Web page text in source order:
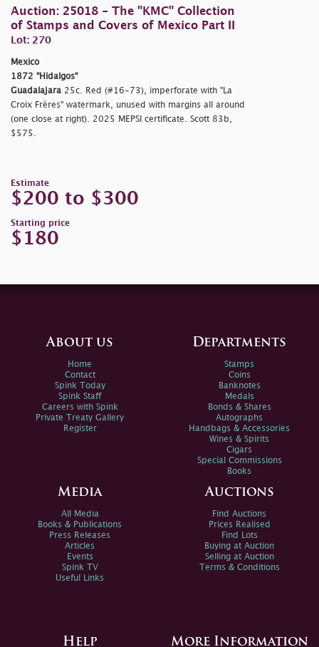
Auction: 25018 - The "KMC" Collection
of Stamps and Covers of Mexico Part II
Lot: 270
Mexico
1872 "Hidalgos"
Guadalajara 25c. Red (#16-73), imperforate with "La
Croix Frères" watermark, unused with margins all around
(one close at right). 2025 MEPSI certificate. Scott 83b,
$575.
Estimate
$200 to $300
Starting price
$180
About us
Home
Contact
Spink Today
Spink Staff
Careers with Spink
Private Treaty Gallery
Register
Departments
Stamps
Coins
Banknotes
Medals
Bonds & Shares
Autographs
Handbags & Accessories
Wines & Spirits
Cigars
Special Commissions
Books
Media
All Media
Books & Publications
Press Releases
Articles
Events
Spink TV
Useful Links
Auctions
Find Auctions
Prices Realised
Find Lots
Buying at Auction
Selling at Auction
Terms & Conditions
Help More Information